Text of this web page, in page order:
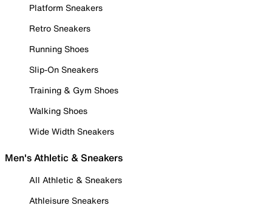
Platform Sneakers
Retro Sneakers
Running Shoes
Slip-On Sneakers
Training & Gym Shoes
Walking Shoes
Wide Width Sneakers
Men's Athletic & Sneakers
All Athletic & Sneakers
Athleisure Sneakers